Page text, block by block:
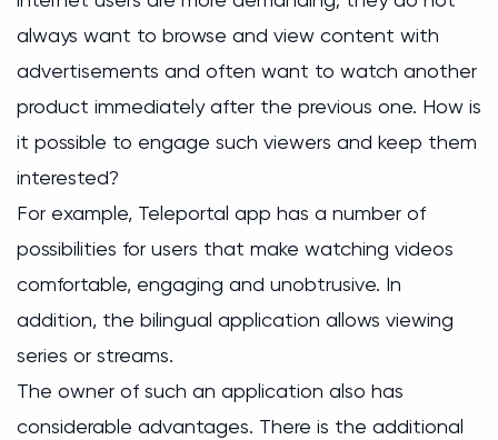
always want to browse and view content with
advertisements and often want to watch another
product immediately after the previous one. How is
it possible to engage such viewers and keep them
interested?
For example, Teleportal app has a number of
possibilities for users that make watching videos
comfortable, engaging and unobtrusive. In
addition, the bilingual application allows viewing
series or streams.
The owner of such an application also has
considerable advantages. There is the additional